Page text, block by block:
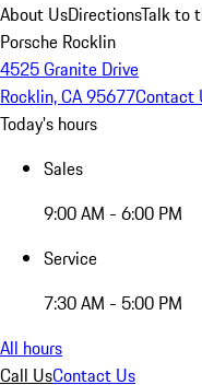
About UsDirectionsTalk to
Porsche Rocklin
4525 Granite Drive
Rocklin, CA 95677Contact
Today's hours
Sales
9:00 AM - 6:00 PM
Service
7:30 AM - 5:00 PM
All hours
Call UsContact Us